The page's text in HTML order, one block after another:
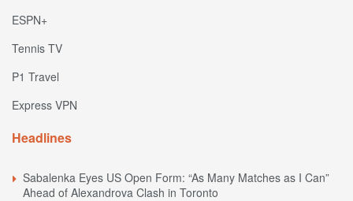
ESPN+
Tennis TV
P1 Travel
Express VPN
Headlines
Sabalenka Eyes US Open Form: “As Many Matches as I Can”
Ahead of Alexandrova Clash in Toronto